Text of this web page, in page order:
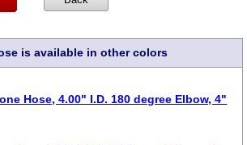
is available in other colors
Hose, 4.00" I.D. 180 degree Elbow, 4"